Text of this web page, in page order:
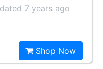
7 years ago
Shop Now